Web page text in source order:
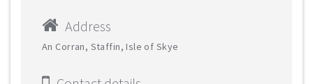
Address
An Corran, Staffin, Isle of Skye